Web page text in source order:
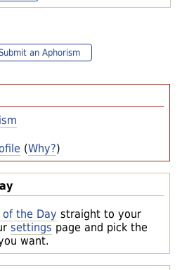
(Why?)
the Day straight to your
settings page and pick the
want.
an Aphorism